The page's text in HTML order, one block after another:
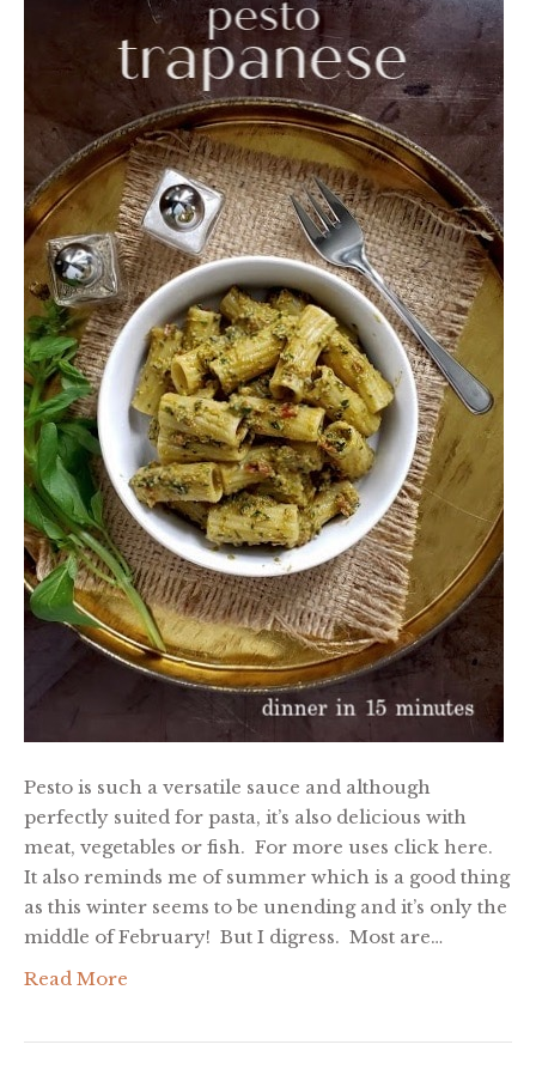
Pesto is such a versatile sauce and although
perfectly suited for pasta, it’s also delicious with
meat, vegetables or fish. For more uses click here.
It also reminds me of summer which is a good thing
as this winter seems to be unending and it’s only the
middle of February! But I digress. Most are…
Read More